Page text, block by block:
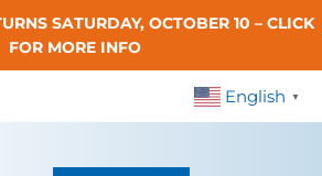
SATURDAY, OCTOBER 10 – CLICK
FOR MORE INFO
English ▼